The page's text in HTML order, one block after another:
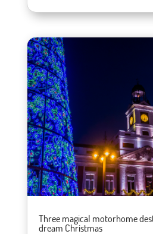
Three magical motorhome
dream Christmas